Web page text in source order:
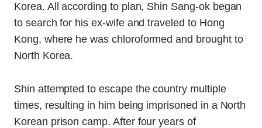
Korea. All according to plan, Shin Sang-ok began
to search for his ex-wife and traveled to Hong
Kong, where he was chloroformed and brought to
North Korea.
Shin attempted to escape the country multiple
times, resulting in him being imprisoned in a North
Korean prison camp. After four years of